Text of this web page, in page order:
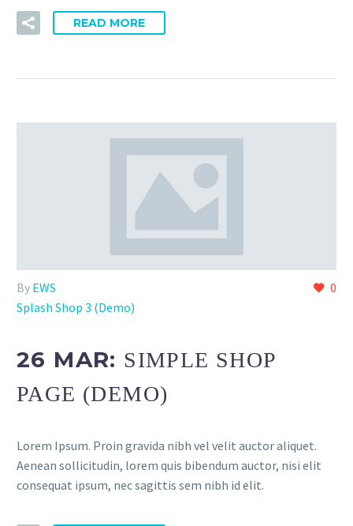
READ MORE
0
By EWS
Splash Shop 3 (Demo)
26 MAR: SIMPLE SHOP
PAGE (DEMO)
Lorem Ipsum. Proin gravida nibh vel velit auctor aliquet.
Aenean sollicitudin, lorem quis bibendum auctor, nisi elit
consequat ipsum, nec sagittis sem nibh id elit.